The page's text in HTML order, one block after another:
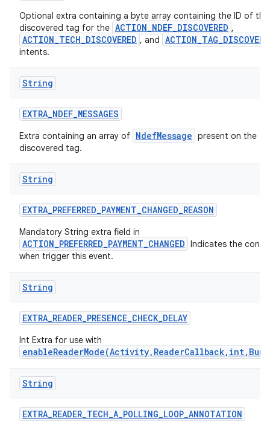
Optional extra containing a byte array containing the ID of the
discovered tag for the ACTION_NDEF_DISCOVERED ,
ACTION_TECH_DISCOVERED , and
intents.
String
EXTRA_NDEF_MESSAGES
Extra containing an array of NdefMessage present on the
discovered tag.
String
EXTRA_PREFERRED_PAYMENT_CHANGED_REASON
Mandatory String extra field in
ACTION_PREFERRED_PAYMENT_CHANGED Indicates the
when trigger this event.
String
EXTRA_READER_PRESENCE_CHECK_DELAY
Int Extra for use with
String
EXTRA_READER_TECH_A_POLLING_LOOP_ANNOTATION